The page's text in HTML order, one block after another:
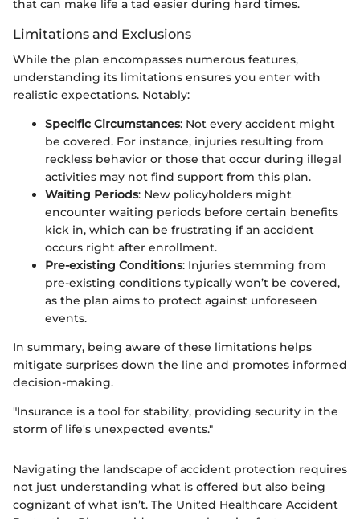
that can make life a tad easier during hard times.
Limitations and Exclusions
While the plan encompasses numerous features,
understanding its limitations ensures you enter with
realistic expectations. Notably:
Specific Circumstances: Not every accident might
be covered. For instance, injuries resulting from
reckless behavior or those that occur during illegal
activities may not find support from this plan.
Waiting Periods: New policyholders might
encounter waiting periods before certain benefits
kick in, which can be frustrating if an accident
occurs right after enrollment.
Pre-existing Conditions: Injuries stemming from
pre-existing conditions typically won’t be covered,
as the plan aims to protect against unforeseen
events.
In summary, being aware of these limitations helps
mitigate surprises down the line and promotes informed
decision-making.
"Insurance is a tool for stability, providing security in the
storm of life's unexpected events."
Navigating the landscape of accident protection requires
not just understanding what is offered but also being
cognizant of what isn’t. The United Healthcare Accident